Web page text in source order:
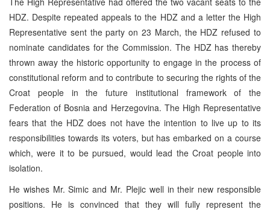
HDZ. Despite repeated appeals to the HDZ and a letter the High
Representative sent the party on 23 March, the HDZ refused to
nominate candidates for the Commission. The HDZ has thereby
thrown away the historic opportunity to engage in the process of
constitutional reform and to contribute to securing the rights of the
Croat people in the future institutional framework of the
Federation of Bosnia and Herzegovina. The High Representative
fears that the HDZ does not have the intention to live up to its
responsibilities towards its voters, but has embarked on a course
which, were it to be pursued, would lead the Croat people into
isolation.
He wishes Mr. Simic and Mr. Plejic well in their new responsible
positions. He is convinced that they will fully represent the